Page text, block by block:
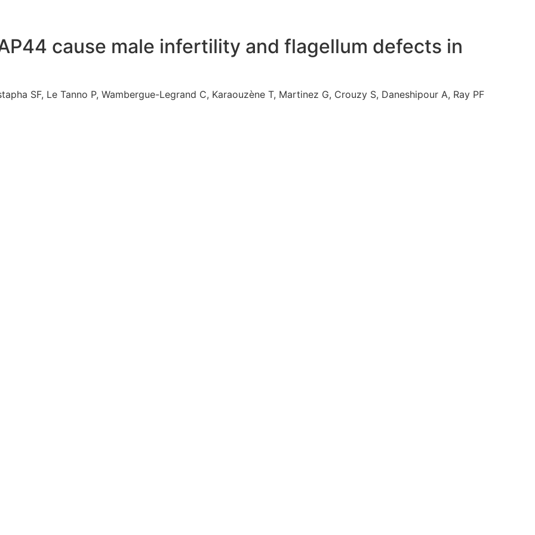
cause male infertility and flagellum defects in
SF, Le Tanno P, Wambergue-Legrand C, Karaouzène T, Martinez G, Crouzy S, Daneshipour A, Ray PF